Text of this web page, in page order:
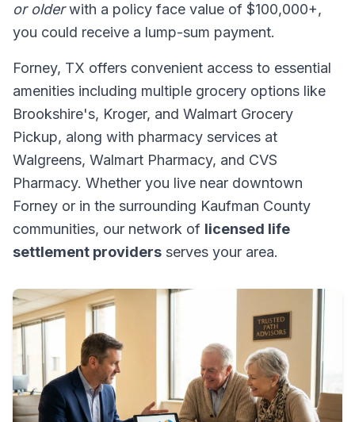
or olderwith a policy face value of $100,000+,
you could receive a lump-sum payment.
Forney, TX offers convenient access to essential
amenities including multiple grocery options like
Brookshire's, Kroger, and Walmart Grocery
Pickup, along with pharmacy services at
Walgreens, Walmart Pharmacy, and CVS
Pharmacy. Whether you live near downtown
Forney or in the surrounding Kaufman County
communities, our network of licensed life
settlement providers serves your area.